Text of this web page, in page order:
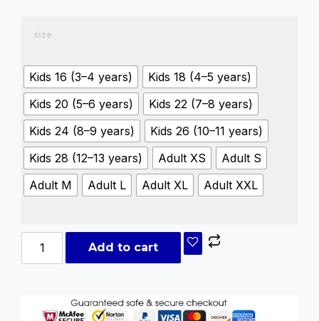
size
Kids 16 (3–4 years)
Kids 18 (4–5 years)
Kids 20 (5–6 years)
Kids 22 (7–8 years)
Kids 24 (8–9 years)
Kids 26 (10–11 years)
Kids 28 (12–13 years)
Adult XS
Adult S
Adult M
Adult L Adult XL Adult XXL
Add to cart